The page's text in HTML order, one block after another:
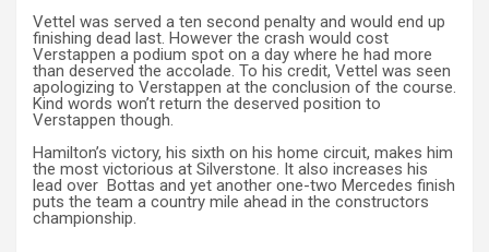
Vettel was served a ten second penalty and would end up
finishing dead last. However the crash would cost
Verstappen a podium spot on a day where he had more
than deserved the accolade. To his credit, Vettel was seen
apologizing to Verstappen at the conclusion of the course.
Kind words won’t return the deserved position to
Verstappen though.
Hamilton’s victory, his sixth on his home circuit, makes him
the most victorious at Silverstone. It also increases his
lead over Bottas and yet another one-two Mercedes finish
puts the team a country mile ahead in the constructors
championship.